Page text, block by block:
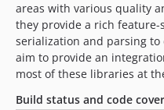
0.1.0-alpha3
0.1.0-alpha2
0.1.0-alpha1
dev-feature/
areas with various quality
they provide a rich feature-
serialization and parsing to
aim to provide an
most of these libraries at
Build status and code